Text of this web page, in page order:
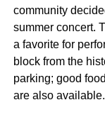
community
summer concert.
a favorite for
block from the
parking; good
are also available.